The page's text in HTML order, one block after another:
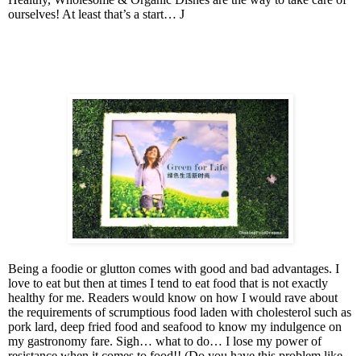
ourselves! At least that’s a start… J
Being a foodie or glutton comes with good and bad advantages. I
love to eat but then at times I tend to eat food that is not exactly
healthy for me. Readers would know on how I would rave about
the requirements of scrumptious food laden with cholesterol such as
pork lard, deep fried food and seafood to know my indulgence on
my gastronomy fare. Sigh… what to do… I lose my power of